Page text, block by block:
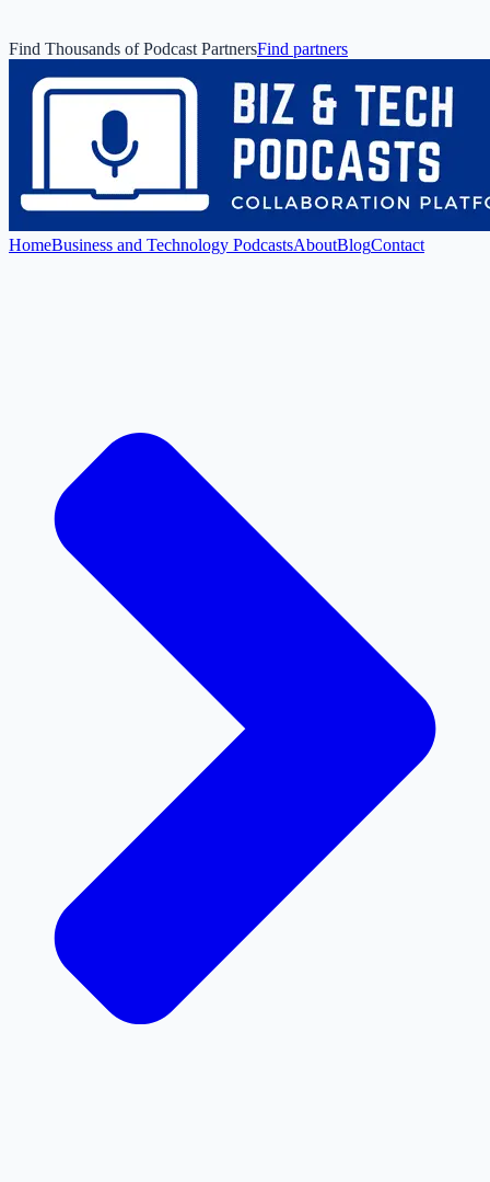
Find Thousands of Podcast PartnersFind partners
HomeBusiness and Technology PodcastsAboutBlogContact